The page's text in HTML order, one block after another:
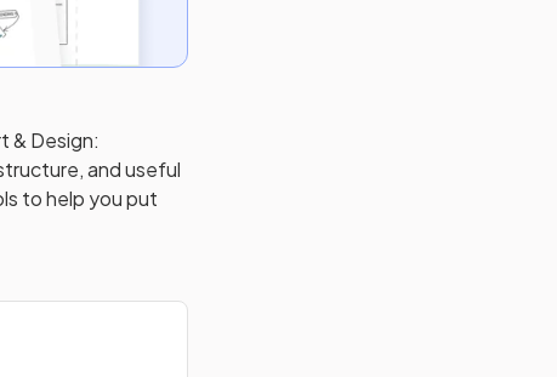
& Design:
and useful
to help you put